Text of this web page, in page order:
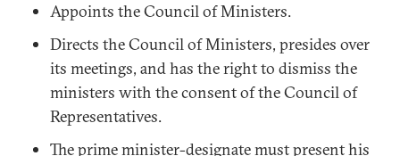
Appoints the Council of Ministers.
Directs the Council of Ministers, presides over
its meetings, and has the right to dismiss the
ministers with the consent of the Council of
Representatives.
The prime minister-designate must present his